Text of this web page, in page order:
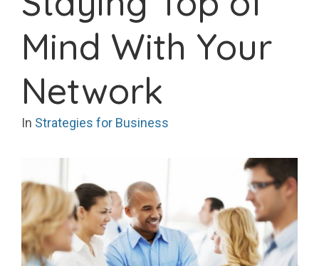
Mind With Your
Network
In Strategies for Business